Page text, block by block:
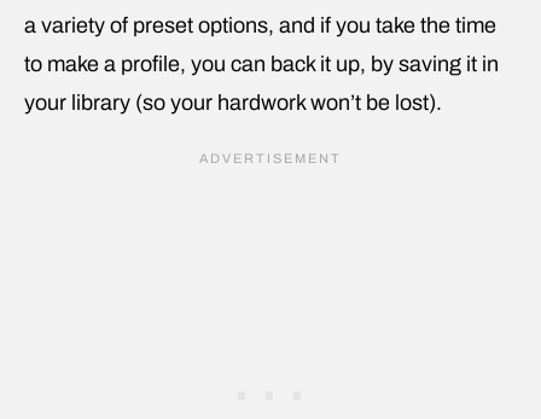
a variety of preset options, and if you take the time
to make a profile, you can back it up, by saving it in
your library (so your hardwork won’t be lost).